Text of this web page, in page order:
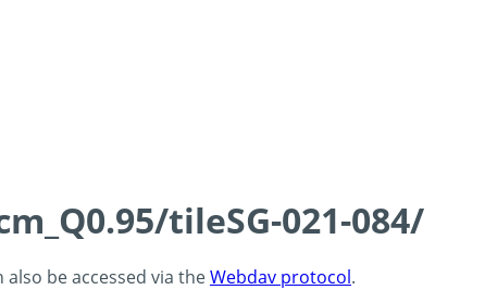
tileSG-021-084/
be accessed via theWebdav protocol.